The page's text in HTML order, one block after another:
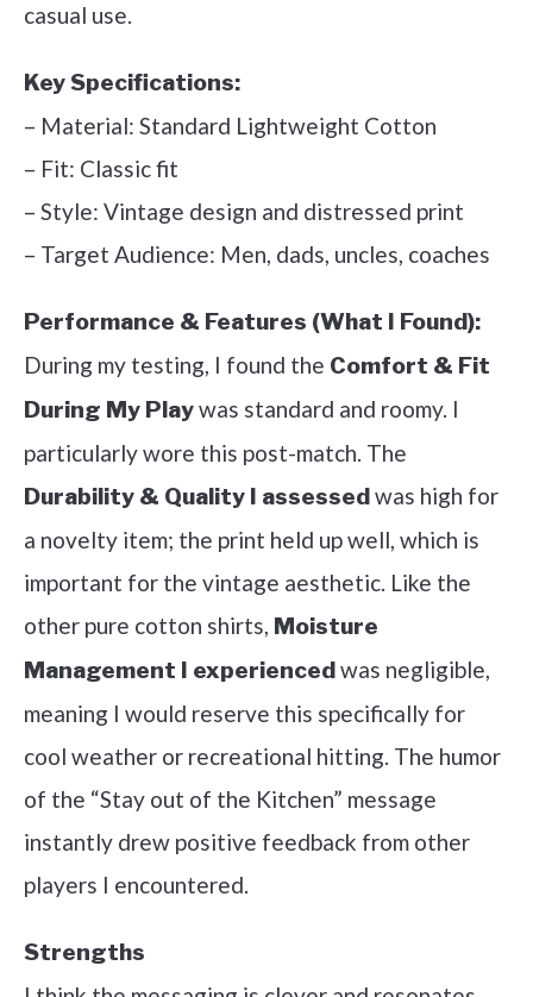
casual use.
Key Specifications:
– Material: Standard Lightweight Cotton
– Fit: Classic fit
– Style: Vintage design and distressed print
– Target Audience: Men, dads, uncles, coaches
Performance & Features (What I Found):
During my testing, I found the Comfort & Fit
During My Playwas standard and roomy. I
particularly wore this post-match. The
Durability & Quality I assessedwas high for
a novelty item; the print held up well, which is
important for the vintage aesthetic. Like the
other pure cotton shirts, Moisture
Management I experiencedwas negligible,
meaning I would reserve this specifically for
cool weather or recreational hitting. The humor
of the “Stay out of the Kitchen” message
instantly drew positive feedback from other
players I encountered.
Strengths